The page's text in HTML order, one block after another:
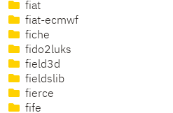
fiat
fiat-ecmwf
fiche
fido2luks
field3d
fieldslib
fierce
fife